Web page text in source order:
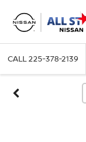
CALL225-378-2139